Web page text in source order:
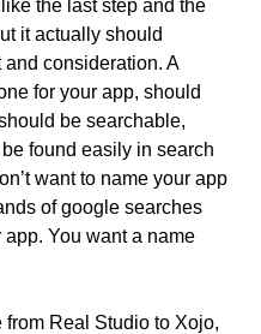
the last step and the
it actually should
consideration. A
for your app, should
be searchable,
found easily in search
want to name your app
of google searches
You want a name
Real Studio to Xojo,